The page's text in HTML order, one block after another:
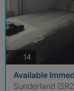
14
Available
Sunderland